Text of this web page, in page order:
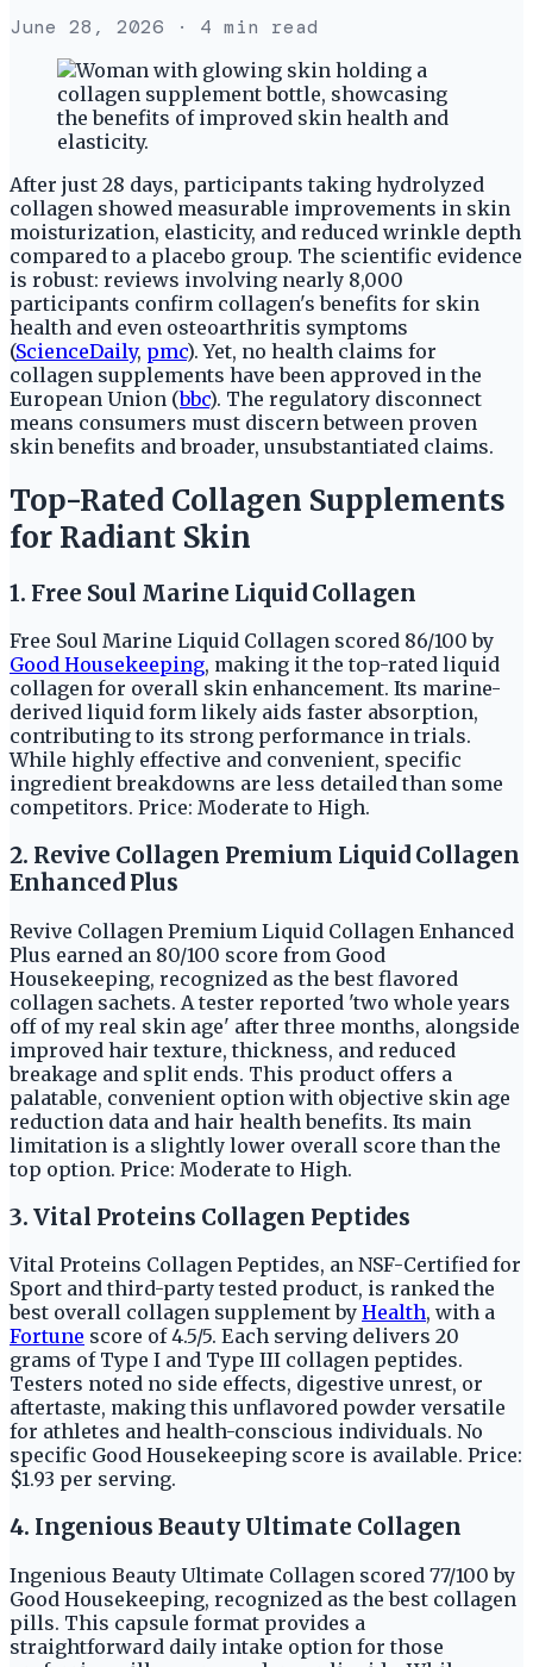
June 28, 2026 · 4 min read
After just 28 days, participants taking hydrolyzed
collagen showed measurable improvements in skin
moisturization, elasticity, and reduced wrinkle depth
compared to a placebo group. The scientific evidence
is robust: reviews involving nearly 8,000
participants confirm collagen's benefits for skin
health and even osteoarthritis symptoms
(ScienceDaily, pmc). Yet, no health claims for
collagen supplements have been approved in the
European Union (bbc). The regulatory disconnect
means consumers must discern between proven
skin benefits and broader, unsubstantiated claims.
Top-Rated Collagen Supplements
for Radiant Skin
1. Free Soul Marine Liquid Collagen
Free Soul Marine Liquid Collagen scored 86/100 by
Good Housekeeping, making it the top-rated liquid
collagen for overall skin enhancement. Its marine-
derived liquid form likely aids faster absorption,
contributing to its strong performance in trials.
While highly effective and convenient, specific
ingredient breakdowns are less detailed than some
competitors. Price: Moderate to High.
2. Revive Collagen Premium Liquid Collagen
Enhanced Plus
Revive Collagen Premium Liquid Collagen Enhanced
Plus earned an 80/100 score from Good
Housekeeping, recognized as the best flavored
collagen sachets. A tester reported 'two whole years
off of my real skin age' after three months, alongside
improved hair texture, thickness, and reduced
breakage and split ends. This product offers a
palatable, convenient option with objective skin age
reduction data and hair health benefits. Its main
limitation is a slightly lower overall score than the
top option. Price: Moderate to High.
3. Vital Proteins Collagen Peptides
Vital Proteins Collagen Peptides, an NSF-Certified for
Sport and third-party tested product, is ranked the
best overall collagen supplement by Health, with a
Fortune score of 4.5/5. Each serving delivers 20
grams of Type I and Type III collagen peptides.
Testers noted no side effects, digestive unrest, or
aftertaste, making this unflavored powder versatile
for athletes and health-conscious individuals. No
specific Good Housekeeping score is available. Price:
$1.93 per serving.
4. Ingenious Beauty Ultimate Collagen
Ingenious Beauty Ultimate Collagen scored 77/100 by
Good Housekeeping, recognized as the best collagen
pills. This capsule format provides a
straightforward daily intake option for those